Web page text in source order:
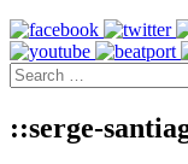
::serge-